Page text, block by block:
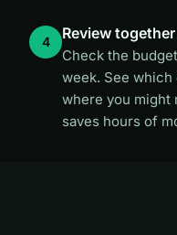
Review
Check the
week. See
where you might
saves hours of